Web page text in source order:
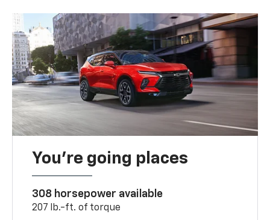
You’re going places
308 horsepower available
207 lb.-ft. of torque